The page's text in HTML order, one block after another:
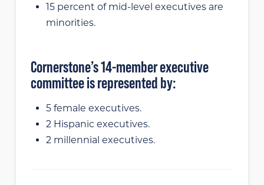
15 percent of mid-level executives are
minorities.
Cornerstone’s 14-member executive
committee is represented by:
5 female executives.
2 Hispanic executives.
2 millennial executives.